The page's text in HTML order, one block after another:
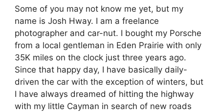
Some of you may not know me yet, but my
name is Josh Hway. I am a freelance
photographer and car-nut. I bought my Porsche
from a local gentleman in Eden Prairie with only
35K miles on the clock just three years ago.
Since that happy day, I have basically daily-
driven the car with the exception of winters, but
I have always dreamed of hitting the highway
with my little Cayman in search of new roads